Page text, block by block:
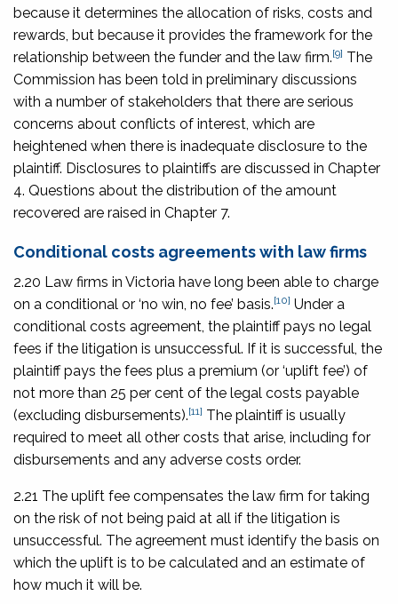
because it determines the allocation of risks, costs and
rewards, but because it provides the framework for the
relationship between the funder and the law firm.[9] The
Commission has been told in preliminary discussions
with a number of stakeholders that there are serious
concerns about conflicts of interest, which are
heightened when there is inadequate disclosure to the
plaintiff. Disclosures to plaintiffs are discussed in Chapter
4. Questions about the distribution of the amount
recovered are raised in Chapter 7.
Conditional costs agreements with law firms
2.20 Law firms in Victoria have long been able to charge
on a conditional or ‘no win, no fee’ basis.[10] Under a
conditional costs agreement, the plaintiff pays no legal
fees if the litigation is unsuccessful. If it is successful, the
plaintiff pays the fees plus a premium (or ‘uplift fee’) of
not more than 25 per cent of the legal costs payable
(excluding disbursements).[11] The plaintiff is usually
required to meet all other costs that arise, including for
disbursements and any adverse costs order.
2.21 The uplift fee compensates the law firm for taking
on the risk of not being paid at all if the litigation is
unsuccessful. The agreement must identify the basis on
which the uplift is to be calculated and an estimate of
how much it will be.